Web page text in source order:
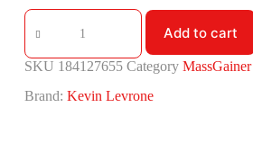
Add to cart
SKU 184127655 Category MassGainer
Brand: Kevin Levrone